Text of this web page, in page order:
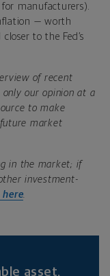
manufacturers).
— worth
to the Fed’s
of recent
our opinion at a
to make
market
in the market; if
investment-
here
asset.